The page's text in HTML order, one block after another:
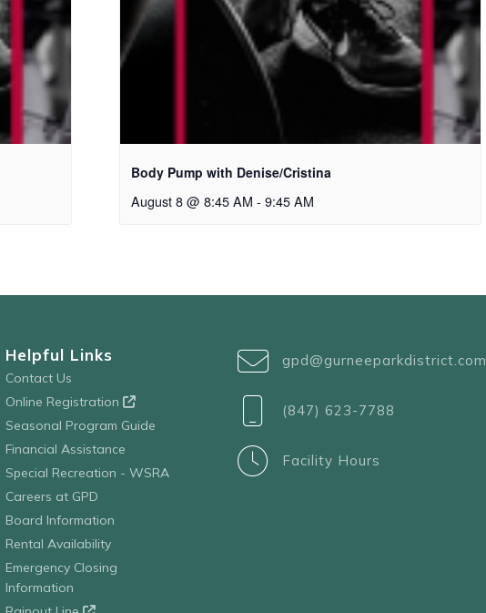
Body Pump with Denise/Cristina
August 8 @ 8:45 AM - 9:45 AM
Helpful Links
Contact Us
Online Registration
Seasonal Program Guide
Financial Assistance
Special Recreation - WSRA
Careers at GPD
Board Information
Rental Availability
Emergency Closing
Information
gpd@gurneeparkdistrict.com
(847) 623-7788
Facility Hours